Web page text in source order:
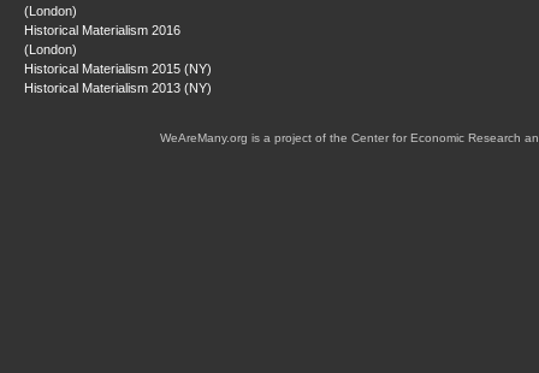
(London)
Historical Materialism 2016
(London)
Historical Materialism 2015 (NY)
Historical Materialism 2013 (NY)
WeAreMany.org is a project of the Center for Economic Research